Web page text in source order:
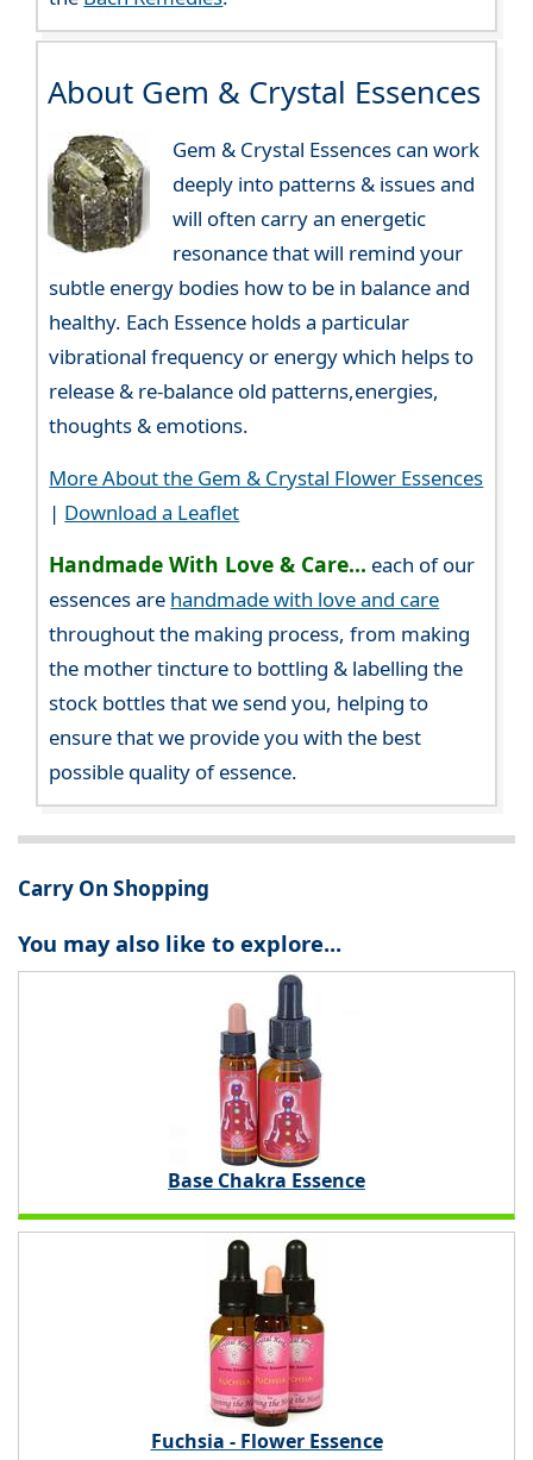
About Gem & Crystal Essences
Gem & Crystal Essences can work
deeply into patterns & issues and
will often carry an energetic
resonance that will remind your
subtle energy bodies how to be in balance and
healthy. Each Essence holds a particular
vibrational frequency or energy which helps to
release & re-balance old patterns,energies,
thoughts & emotions.
More About the Gem & Crystal Flower Essences
| Download a Leaflet
Handmade With Love & Care... each of our
essences are handmade with love and care
throughout the making process, from making
the mother tincture to bottling & labelling the
stock bottles that we send you, helping to
ensure that we provide you with the best
possible quality of essence.
Carry On Shopping
You may also like to explore...
Base Chakra Essence
Fuchsia - Flower Essence